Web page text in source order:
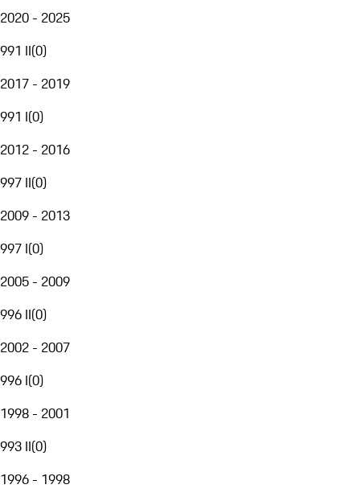
2020 - 2025
991 II(0)
2017 - 2019
991 I(0)
2012 - 2016
997 II(0)
2009 - 2013
997 I(0)
2005 - 2009
996 II(0)
2002 - 2007
996 I(0)
1998 - 2001
993 II(0)
1996 - 1998